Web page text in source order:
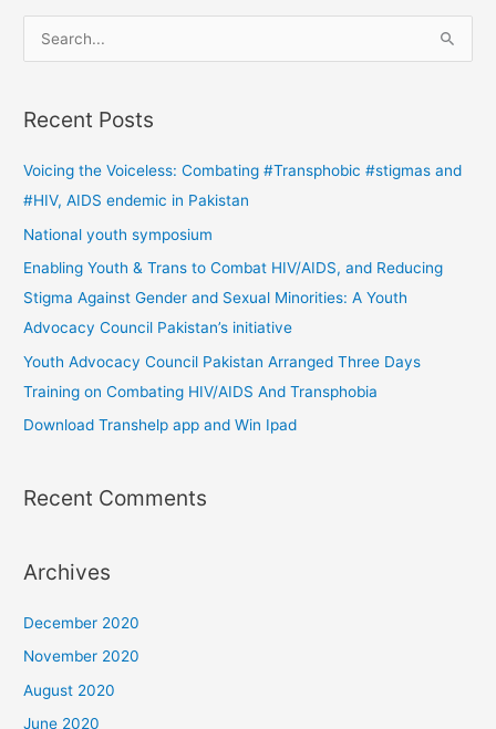
r
c
h
Recent Posts
Voicing the Voiceless: Combating #Transphobic #stigmas and
#HIV, AIDS endemic in Pakistan
National youth symposium
Enabling Youth & Trans to Combat HIV/AIDS, and Reducing
Stigma Against Gender and Sexual Minorities: A Youth
Advocacy Council Pakistan’s initiative
Youth Advocacy Council Pakistan Arranged Three Days
Training on Combating HIV/AIDS And Transphobia
Download Transhelp app and Win Ipad
Recent Comments
Archives
December 2020
November 2020
August 2020
June 2020